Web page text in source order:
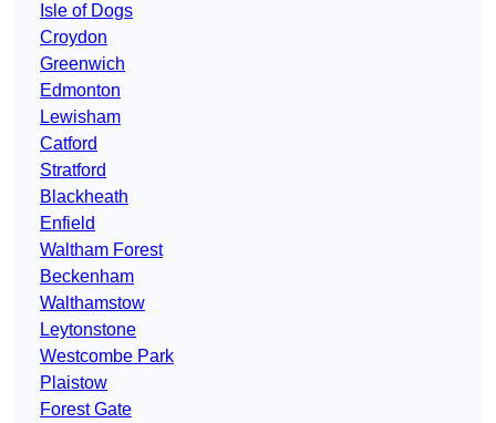
Isle of Dogs
Croydon
Greenwich
Edmonton
Lewisham
Catford
Stratford
Blackheath
Enfield
Waltham Forest
Beckenham
Walthamstow
Leytonstone
Westcombe Park
Plaistow
Forest Gate